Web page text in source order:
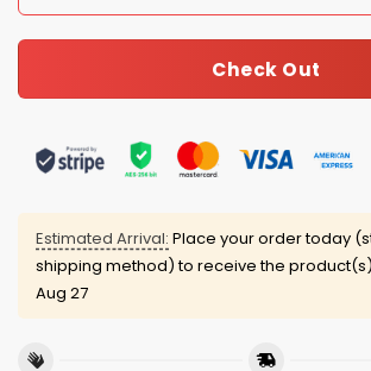
Check Out
Estimated Arrival: Place your order today
shipping method) to receive the
Aug 27